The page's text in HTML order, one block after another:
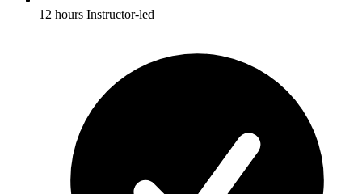
12 hours Instructor-led